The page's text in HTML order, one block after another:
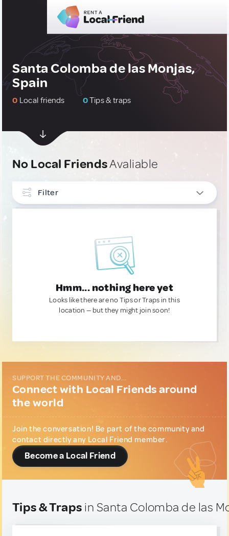
Santa Colomba de las Monjas,
Spain
0 Local friends 0Tips & traps
No Local FriendsAvaliable
Filter
Hmm... nothing here yet
Looks like there are no Tips or Traps in this
location — but they might join soon!
SUPPORT THE COMMUNITY AND...
Connect with Local Friends around
the world
Join the conversation! Be part of the community and
contact directly any Local Friend member.
Become a Local Friend
Tips & Traps in Santa Colomba de las